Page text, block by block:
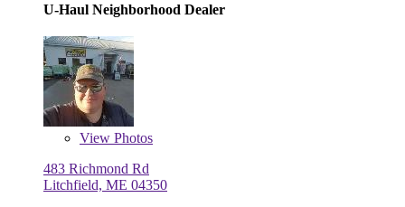
U-Haul Neighborhood Dealer
View Photos
483 Richmond Rd
Litchfield, ME 04350